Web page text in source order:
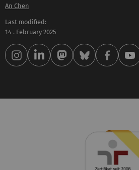
An Chen
Last modified:
14 . February 2025